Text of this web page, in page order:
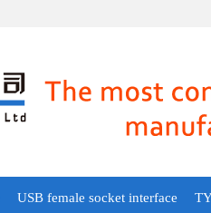
USB female socket interface